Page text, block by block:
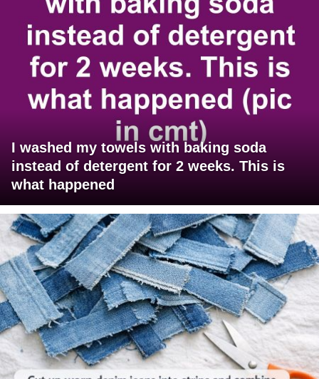
I washed my towels with baking soda
instead of detergent for 2 weeks. This is
what happened